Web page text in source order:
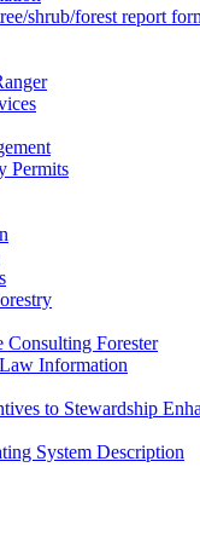
shrub/forest report
Permits
Consulting Forester
Information
to Stewardship
System Description